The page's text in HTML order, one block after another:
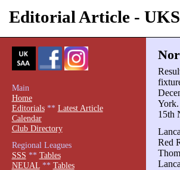
Editorial Article -
York.
15th
Red
Main
Home
Editorials** Latest Article
Calendar
Club Directory
Regional Leagues
SSS ** Tables
NEUAL** Tables